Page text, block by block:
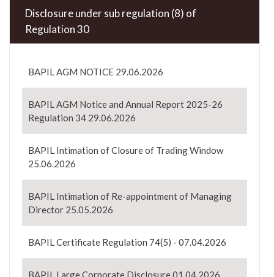
Disclosure under sub regulation (8) of
Regulation 30
BAPIL AGM NOTICE 29.06.2026
BAPIL AGM Notice and Annual Report 2025-26
Regulation 34 29.06.2026
BAPIL Intimation of Closure of Trading Window
25.06.2026
BAPIL Intimation of Re-appointment of Managing
Director 25.05.2026
BAPIL Certificate Regulation 74(5) - 07.04.2026
BAPIL Large Corporate Disclosure 01.04.2026